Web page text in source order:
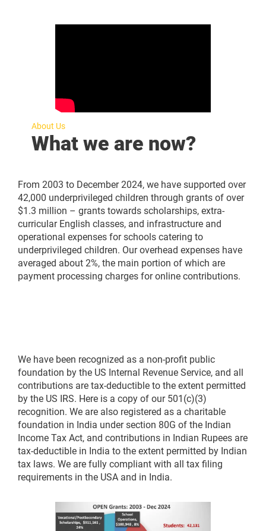
About Us
What we are now?
From 2003 to December 2024, we have supported over
42,000 underprivileged children through grants of over
$1.3 million – grants towards scholarships, extra-
curricular English classes, and infrastructure and
operational expenses for schools catering to
underprivileged children. Our overhead expenses have
averaged about 2%, the main portion of which are
payment processing charges for online contributions.
We have been recognized as a non-profit public
foundation by the US Internal Revenue Service, and all
contributions are tax-deductible to the extent permitted
by the US IRS. Here is a copy of our 501(c)(3)
recognition. We are also registered as a charitable
foundation in India under section 80G of the Indian
Income Tax Act, and contributions in Indian Rupees are
tax-deductible in India to the extent permitted by Indian
tax laws. We are fully compliant with all tax filing
requirements in the USA and in India.